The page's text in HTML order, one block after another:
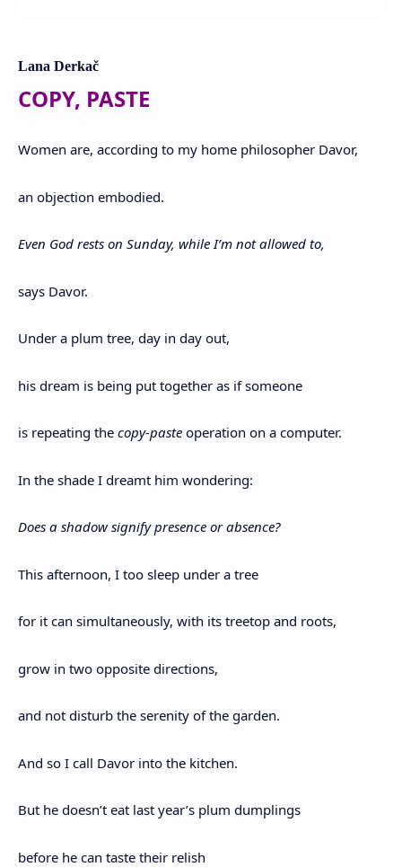
Lana Derkač
COPY, PASTE
Women are, according to my home philosopher Davor,
an objection embodied.
Even God rests on Sunday, while I’m not allowed to,
says Davor.
Under a plum tree, day in day out,
his dream is being put together as if someone
is repeating the copy-paste operation on a computer.
In the shade I dreamt him wondering:
Does a shadow signify presence or absence?
This afternoon, I too sleep under a tree
for it can simultaneously, with its treetop and roots,
grow in two opposite directions,
and not disturb the serenity of the garden.
And so I call Davor into the kitchen.
But he doesn’t eat last year’s plum dumplings
before he can taste their relish